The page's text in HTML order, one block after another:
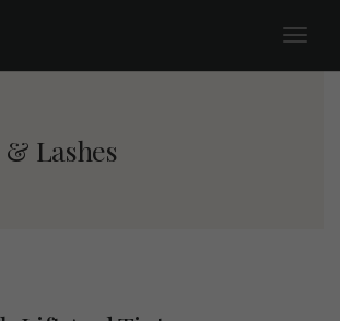
Lashes